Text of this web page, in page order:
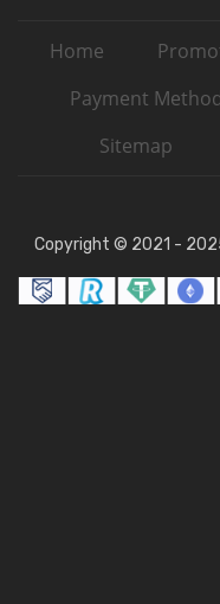
Home
Payment
Sitemap
Copyright © 2021 -